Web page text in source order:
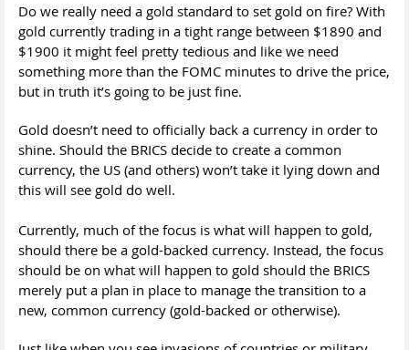
Do we really need a gold standard to set gold on fire? With
gold currently trading in a tight range between $1890 and
$1900 it might feel pretty tedious and like we need
something more than the FOMC minutes to drive the price,
but in truth it’s going to be just fine.
Gold doesn’t need to officially back a currency in order to
shine. Should the BRICS decide to create a common
currency, the US (and others) won’t take it lying down and
this will see gold do well.
Currently, much of the focus is what will happen to gold,
should there be a gold-backed currency. Instead, the focus
should be on what will happen to gold should the BRICS
merely put a plan in place to manage the transition to a
new, common currency (gold-backed or otherwise).